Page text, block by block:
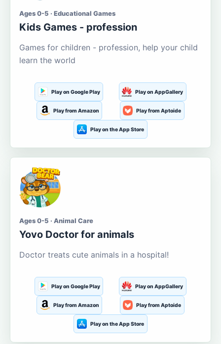
Ages 0-5 · Educational Games
Kids Games - profession
Games for children - profession, help your child
learn the world
Play on Google Play Play on AppGallery
Play from Amazon Play from Aptoide
Play on the App Store
Ages 0-5 · Animal Care
Yovo Doctor for animals
Doctor treats cute animals in a hospital!
Play on Google Play Play on AppGallery
Play from Amazon Play from Aptoide
Play on the App Store